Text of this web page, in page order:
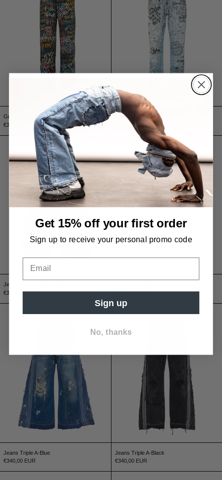
Graffiti Jeans
€350,00 EUR
Jeans Handwriting Burning
€270,00 EUR
Jeans yeti upcycling Black
Jeans yeti upcycling Black
€350,00 EUR
Bermuda Triple
€260,00 EUR
Jeans Triple A-Blue
Jeans Triple A-Blue
€340,00 EUR
Jeans Triple A-Black
€340,00 EUR
Get 15% off your first order
Sign up to receive your personal promo code
Sign up
No, thanks